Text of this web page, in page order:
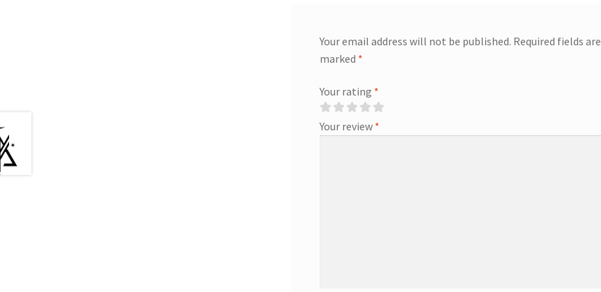
Your email address will not be published. Required fields are
marked *
Your rating *
Your review *